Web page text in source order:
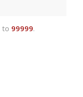
to 99999.